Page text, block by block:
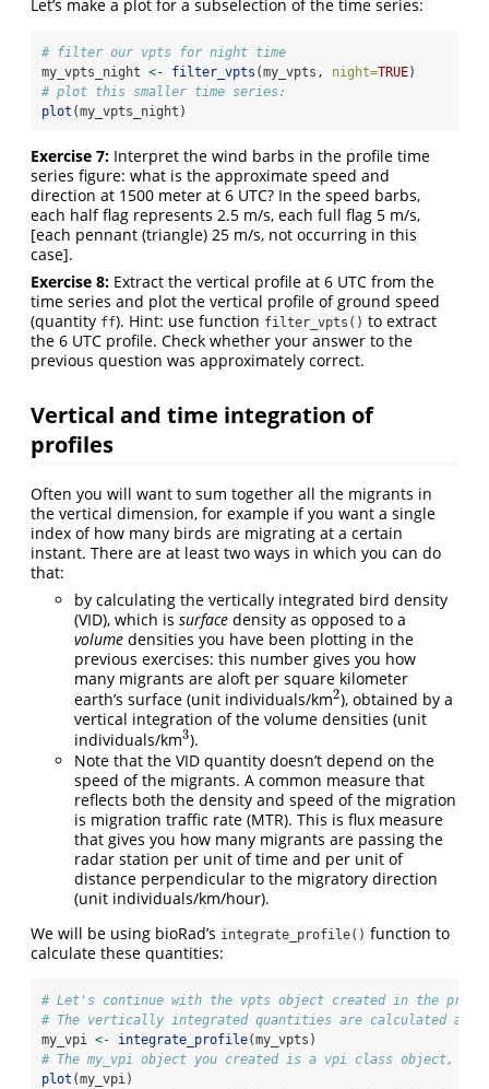
Let’s make a plot for a subselection of the time series:
# filter our vpts for night time
my_vpts_night <- filter_vpts (my_vpts, night=TRUE)
# plot this smaller time series:
plot (my_vpts_night)
Exercise 7: Interpret the wind barbs in the profile time
series figure: what is the approximate speed and
direction at 1500 meter at 6 UTC? In the speed barbs,
each half flag represents 2.5 m/s, each full flag 5 m/s,
[each pennant (triangle) 25 m/s, not occurring in this
case].
Exercise 8: Extract the vertical profile at 6 UTC from the
time series and plot the vertical profile of ground speed
(quantity ff). Hint: use function filter_vpts() to extract
the 6 UTC profile. Check whether your answer to the
previous question was approximately correct.
Vertical and time integration of
profiles
Often you will want to sum together all the migrants in
the vertical dimension, for example if you want a single
index of how many birds are migrating at a certain
instant. There are at least two ways in which you can do
that:
by calculating the vertically integrated bird density
(VID), which is surface density as opposed to a
volume densities you have been plotting in the
previous exercises: this number gives you how
many migrants are aloft per square kilometer
earth’s surface (unit individuals/km2
2), obtained by a
vertical integration of the volume densities (unit
individuals/km3
3).
Note that the VID quantity doesn’t depend on the
speed of the migrants. A common measure that
reflects both the density and speed of the migration
is migration traffic rate (MTR). This is flux measure
that gives you how many migrants are passing the
radar station per unit of time and per unit of
distance perpendicular to the migratory direction
(unit individuals/km/hour).
We will be using bioRad’s integrate_profile() function to
calculate these quantities:
# Let's continue with the vpts object created in the
# The vertically integrated quantities are calculated as
my_vpi <- integrate_profile(my_vpts)
# The my_vpi object you created is a vpi class object,
plot (my_vpi)